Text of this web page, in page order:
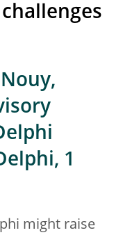
1
might raise